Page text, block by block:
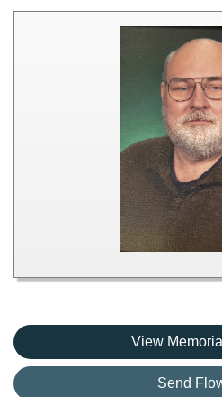
View
Send